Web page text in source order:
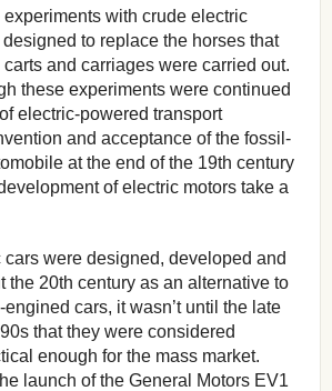
experiments with crude electric
to replace the horses that
and carriages were carried out.
these experiments were continued
electric-powered transport
and acceptance of the fossil-
at the end of the 19th century
of electric motors take a
were designed, developed and
the 20th century as an alternative to
cars, it wasn’t until the late
that they were considered
enough for the mass market.
launch of the General Motors EV1